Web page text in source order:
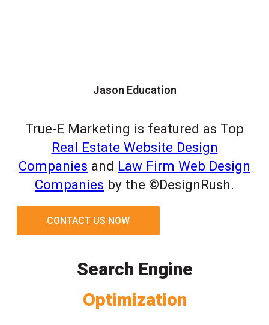
Jason Education
True-E Marketing is featured as Top
Real Estate Website Design
Companies and Law Firm Web Design
Companies by the ©DesignRush.
CONTACT US NOW
Search Engine
Optimization